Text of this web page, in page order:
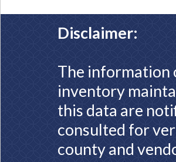
Disclaimer:
The information
inventory
this data are
consulted for
county and